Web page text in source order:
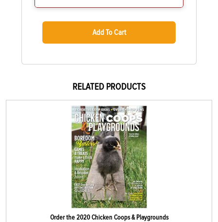
Add To Cart
RELATED PRODUCTS
Order the 2020 Chicken Coops & Playgrounds